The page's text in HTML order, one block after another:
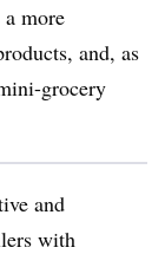
more
and, as
grocery
and
with